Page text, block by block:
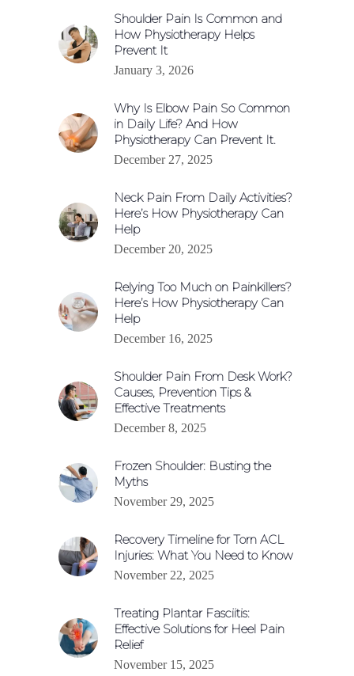
Shoulder Pain Is Common and
How Physiotherapy Helps
Prevent It
January 3, 2026
Why Is Elbow Pain So Common
in Daily Life? And How
Physiotherapy Can Prevent It.
December 27, 2025
Neck Pain From Daily Activities?
Here’s How Physiotherapy Can
Help
December 20, 2025
Relying Too Much on Painkillers?
Here’s How Physiotherapy Can
Help
December 16, 2025
Shoulder Pain From Desk Work?
Causes, Prevention Tips &
Effective Treatments
December 8, 2025
Frozen Shoulder: Busting the
Myths
November 29, 2025
Recovery Timeline for Torn ACL
Injuries: What You Need to Know
November 22, 2025
Treating Plantar Fasciitis:
Effective Solutions for Heel Pain
Relief
November 15, 2025